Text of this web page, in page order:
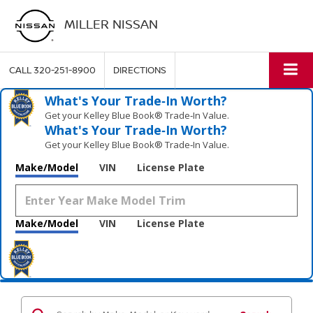
MILLER NISSAN
CALL320-251-8900 DIRECTIONS
What's Your Trade‑In Worth?
Get your Kelley Blue Book® Trade‑In Value.
What's Your Trade‑In Worth?
Get your Kelley Blue Book® Trade‑In Value.
Make/Model VIN License Plate
Make/Model VIN License Plate